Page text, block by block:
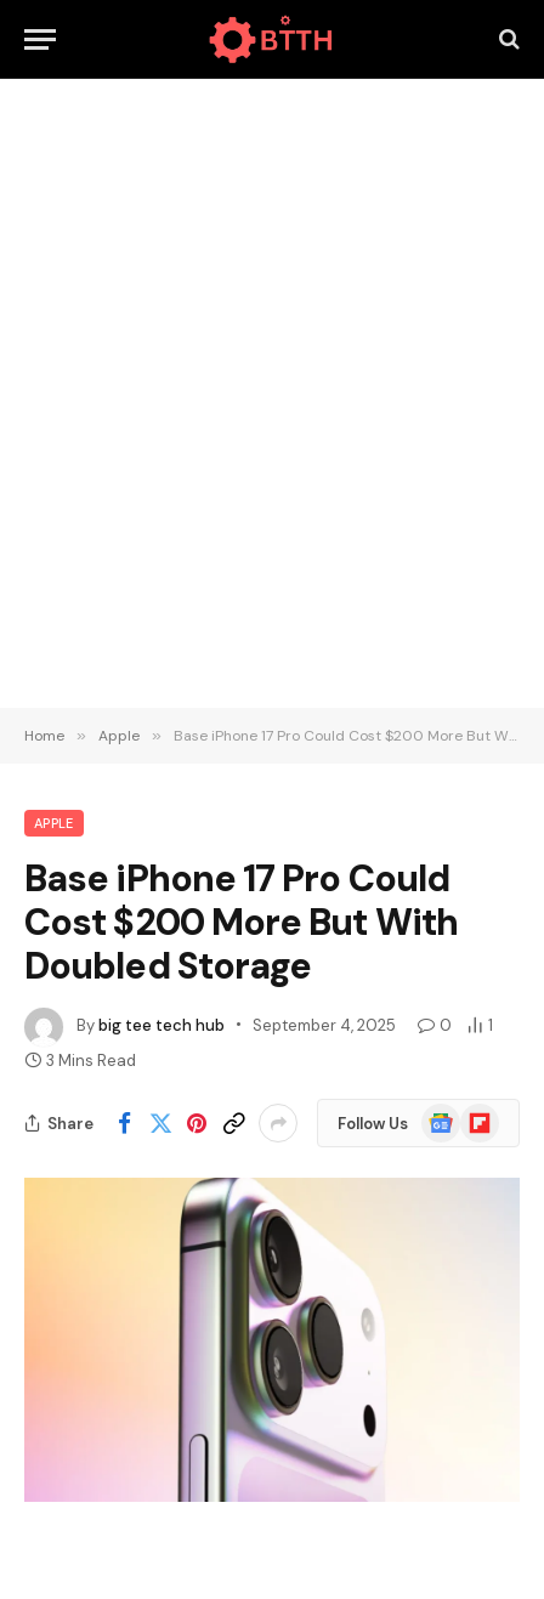
Home » Apple » Base iPhone 17 Pro Could Cost $200 More But With Doubled Storage
APPLE
Base iPhone 17 Pro Could
Cost $200 More But With
Doubled Storage
Bybig tee tech hub September 4, 2025 0
1
3 Mins Read
Share Follow Us
Google
News
Flipboard